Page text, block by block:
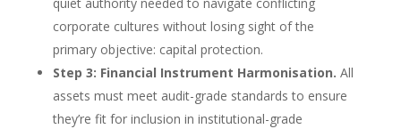
quiet authority needed to navigate conflicting
corporate cultures without losing sight of the
primary objective: capital protection.
Step 3: Financial Instrument Harmonisation. All
assets must meet audit-grade standards to ensure
they’re fit for inclusion in institutional-grade